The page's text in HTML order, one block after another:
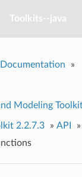
Toolkits--java
»
Modeling
2.2.7.3 » API
»